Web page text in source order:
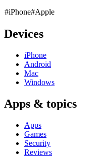
#iPhone#Apple
Devices
iPhone
Android
Mac
Windows
Apps & topics
Apps
Games
Security
Reviews